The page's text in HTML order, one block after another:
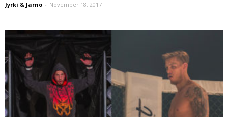
Jyrki & Jarno - November 18, 2017